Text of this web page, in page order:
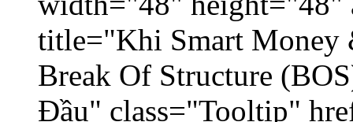
title="Khi Smart Money
Break Of Structure
Đầu" class="Tooltip"